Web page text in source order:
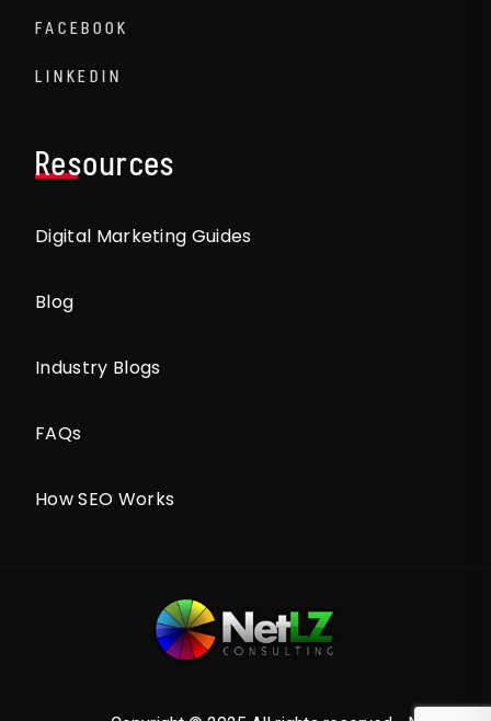
FACEBOOK
LINKEDIN
Resources
Digital Marketing Guides
Blog
Industry Blogs
FAQs
How SEO Works